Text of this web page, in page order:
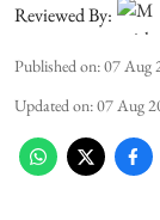
Reviewed By:
Published on:07 Aug
Updated on:07 Aug